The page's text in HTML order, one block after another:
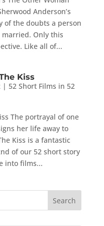
Anderson’s
of the doubts a person
Only this
Like all of...
Kiss
| 52 Short Films in 52
The portrayal of one
her life away to
Kiss is a fantastic
of our 52 short story
into films...